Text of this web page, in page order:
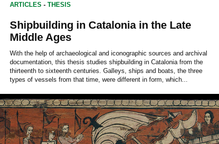
ARTICLES - THESIS
Shipbuilding in Catalonia in the Late
Middle Ages
With the help of archaeological and iconographic sources and archival
documentation, this thesis studies shipbuilding in Catalonia from the
thirteenth to sixteenth centuries. Galleys, ships and boats, the three
types of vessels from that time, were different in form, which...